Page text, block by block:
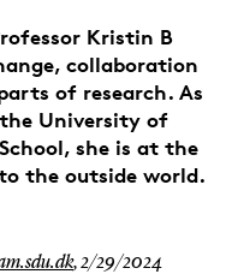
Kristin B
collaboration
of research. As
University of
she is at the
the outside world.
,2/29/2024